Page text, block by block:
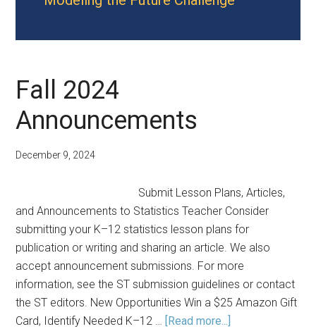
Fall 2024
Announcements
December 9, 2024
Submit Lesson Plans, Articles,
and Announcements to Statistics Teacher Consider
submitting your K–12 statistics lesson plans for
publication or writing and sharing an article. We also
accept announcement submissions. For more
information, see the ST submission guidelines or contact
the ST editors. New Opportunities Win a $25 Amazon Gift
Card, Identify Needed K–12 … [Read more...]